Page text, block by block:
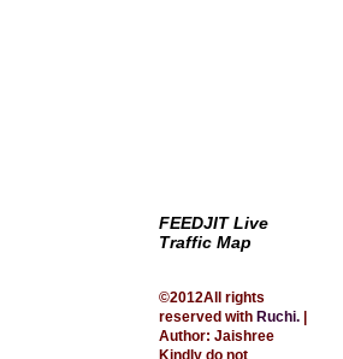
FEEDJIT Live
Traffic Map
©2012All rights
reserved with Ruchi.
Author: Jaishree
Kindly do not